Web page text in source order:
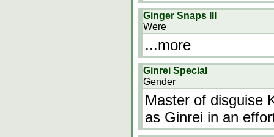
Ginger Snaps III
Were
...more
Ginrei Special
Gender
Master of disguise
as Ginrei in an